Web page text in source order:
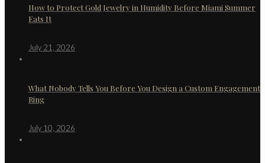
How to Protect Gold Jewelry in Humidity Before Miami Summer
Eats It
July 21, 2026
What Nobody Tells You Before You Design a Custom Engagement
Ring
July 10, 2026